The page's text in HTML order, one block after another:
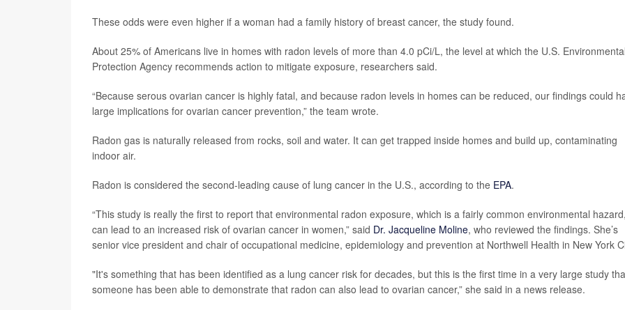
These odds were even higher if a woman had a family history of breast cancer, the study found.
About 25% of Americans live in homes with radon levels of more than 4.0 pCi/L, the level at which the U.S. Environmental
Protection Agency recommends action to mitigate exposure, researchers said.
“Because serous ovarian cancer is highly fatal, and because radon levels in homes can be reduced, our findings could
large implications for ovarian cancer prevention,” the team wrote.
Radon gas is naturally released from rocks, soil and water. It can get trapped inside homes and build up, contaminating
indoor air.
Radon is considered the second-leading cause of lung cancer in the U.S., according to the EPA.
“This study is really the first to report that environmental radon exposure, which is a fairly common environmental hazard,
can lead to an increased risk of ovarian cancer in women,” said Dr. Jacqueline Moline, who reviewed the findings. She’s
senior vice president and chair of occupational medicine, epidemiology and prevention at Northwell Health in New York
"It's something that has been identified as a lung cancer risk for decades, but this is the first time in a very large study
someone has been able to demonstrate that radon can also lead to ovarian cancer,” she said in a news release.